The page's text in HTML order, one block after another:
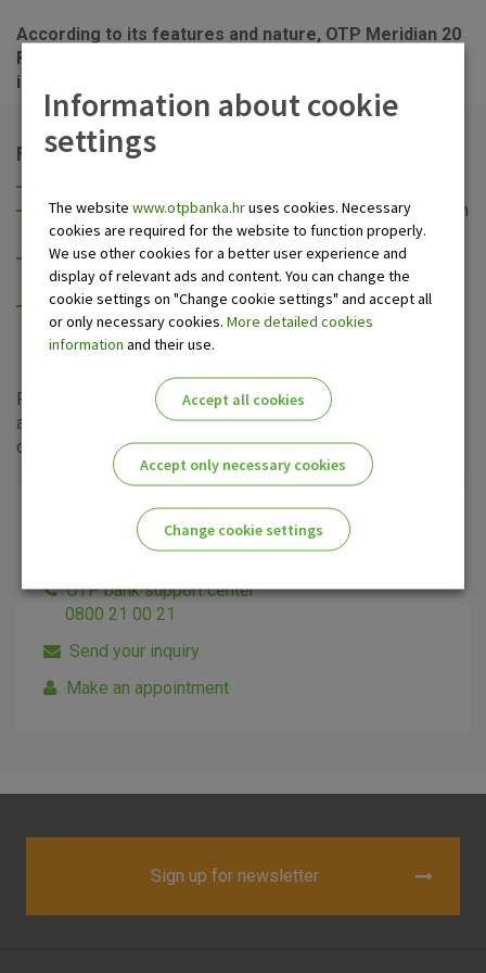
According to its features and nature, OTP Meridian 20
Fund is a stock fund, which means that it
invests into stock, and is therefore a high-risk fund.
Fund’s characteristics and objectives
Appropriate diversification of investments, mainly within
the regional stock markets,
Adequate liquidity of the investment and a standing
option of liquidation of units,
Low transaction fee and access to the markets
otherwise inaccessible to most individual investors.
For additional information and clarification of any questions
about OTP Meridian 20 Fund, please visit
or the nearest OTP bankabranch.
Additional informations
OTP bank support center
0800 21 00 21
Send your inquiry
Make an appointment
Sign up for newsletter
Information about cookie
settings
The website www.otpbanka.hruses cookies. Necessary
cookies are required for the website to function properly.
We use other cookies for a better user experience and
display of relevant ads and content. You can change the
cookie settings on "Change cookie settings" and accept all
or only necessary cookies. More detailed cookies
information and their use.
Accept all cookies
Accept only necessary cookies
Change cookie settings